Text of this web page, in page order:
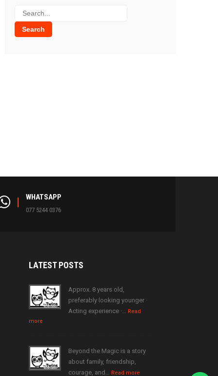
WHATSAPP
077 5244 0376
LATESTPOSTS
Approx. 8 years old,
preferably looking younger ·
Acting experience ·…
Read
more
Beyond the Magic is a story
about family, friendship,
courage, and…
Read more